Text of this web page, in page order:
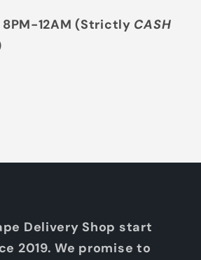
12AM (Strictly CASH
Delivery Shop start
2019. We promise to